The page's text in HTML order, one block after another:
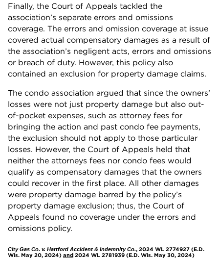
Finally, the Court of Appeals tackled the
association’s separate errors and omissions
coverage. The errors and omission coverage at issue
covered actual compensatory damages as a result of
the association’s negligent acts, errors and omissions
or breach of duty. However, this policy also
contained an exclusion for property damage claims.
The condo association argued that since the owners’
losses were not just property damage but also out-
of-pocket expenses, such as attorney fees for
bringing the action and past condo fee payments,
the exclusion should not apply to those particular
losses. However, the Court of Appeals held that
neither the attorneys fees nor condo fees would
qualify as compensatory damages that the owners
could recover in the first place. All other damages
were property damage barred by the policy’s
property damage exclusion; thus, the Court of
Appeals found no coverage under the errors and
omissions policy.
City Gas Co. v. Hartford Accident & Indemnity Co., 2024 WL 2774927 (E.D.
Wis. May 20, 2024) and 2024 WL 2781939 (E.D. Wis. May 30, 2024)